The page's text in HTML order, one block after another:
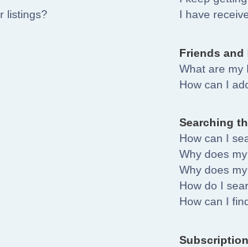
listings?
I have
Friends and
What are my
How can I
Searching
How can I
Why does
Why does
How do I
How can I